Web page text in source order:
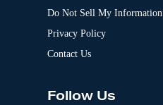
Do Not Sell My Information
Privacy Policy
Contact Us
Follow Us